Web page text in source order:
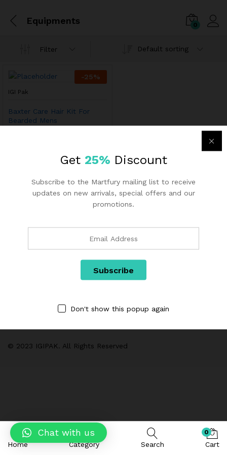
Equipments 0
Filter Default sorting
-25%
IGI Pak
Baxter Care Hair Kit For
Bearded Mens
Links
© 2023 IGIPAK. All Rights Reserved
We are Using Cash on Delivery Payment Method
Get 25% Discount
Subscribe to the Martfury mailing list to receive
updates on new arrivals, special offers and our
promotions.
Don't show this popup again
Home Category Search
0
Cart
Chat with us